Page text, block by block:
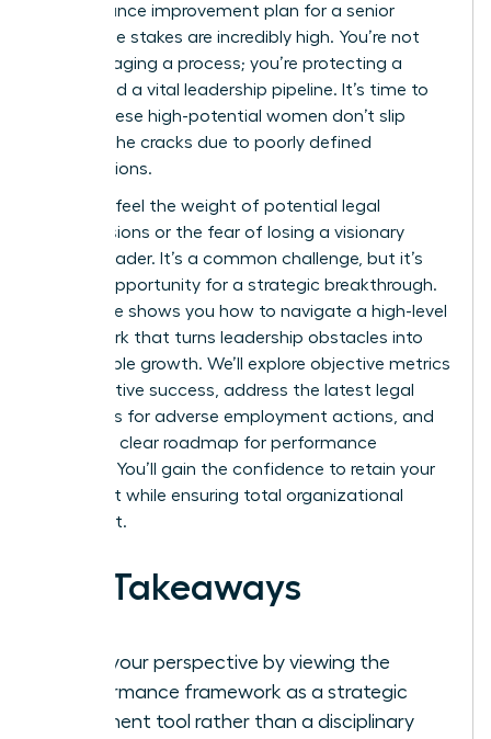
performance improvement plan for a senior
leader, the stakes are incredibly high. You’re not
just managing a process; you’re protecting a
career and a vital leadership pipeline. It’s time to
ensure these high-potential women don’t slip
through the cracks due to poorly defined
expectations.
You likely feel the weight of potential legal
repercussions or the fear of losing a visionary
female leader. It’s a common challenge, but it’s
also an opportunity for a strategic breakthrough.
This guide shows you how to navigate a high-level
framework that turns leadership obstacles into
measurable growth. We’ll explore objective metrics
for executive success, address the latest legal
standards for adverse employment actions, and
provide a clear roadmap for performance
recovery. You’ll gain the confidence to retain your
top talent while ensuring total organizational
alignment.
Key Takeaways
Shift your perspective by viewing the
performance framework as a strategic
alignment tool rather than a disciplinary